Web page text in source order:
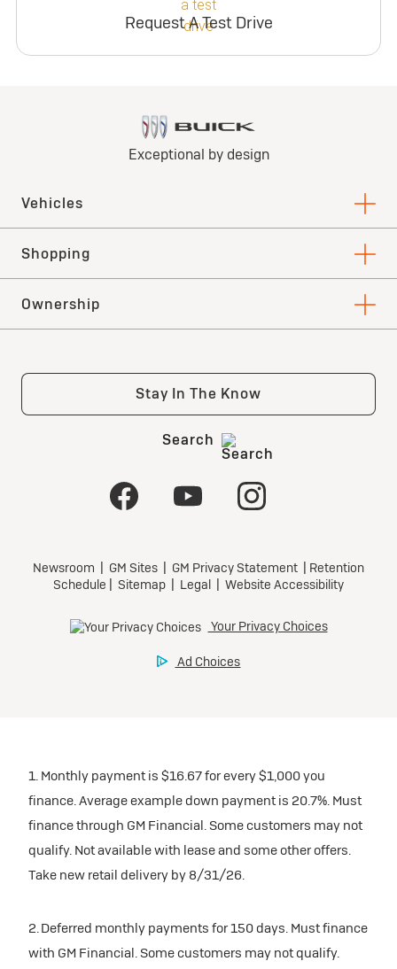
Request A Test Drive
1. Monthly payment is $16.67 for every $1,000 you
finance. Average example down payment is 20.7%. Must
finance through GM Financial. Some customers may not
qualify. Not available with lease and some other offers.
Take new retail delivery by 8/31/26.
2. Deferred monthly payments for 150 days. Must finance
with GM Financial. Some customers may not qualify.